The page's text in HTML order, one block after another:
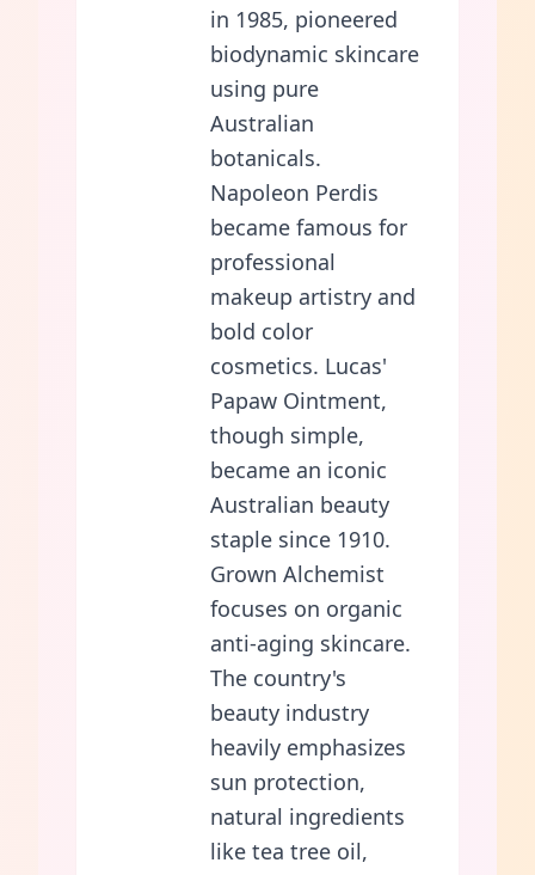
in 1985, pioneered
biodynamic skincare
using pure
Australian
botanicals.
Napoleon Perdis
became famous for
professional
makeup artistry and
bold color
cosmetics. Lucas'
Papaw Ointment,
though simple,
became an iconic
Australian beauty
staple since 1910.
Grown Alchemist
focuses on organic
anti-aging skincare.
The country's
beauty industry
heavily emphasizes
sun protection,
natural ingredients
like tea tree oil,